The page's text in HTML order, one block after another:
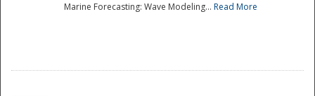
Marine Forecasting: Wave Modeling... Read More